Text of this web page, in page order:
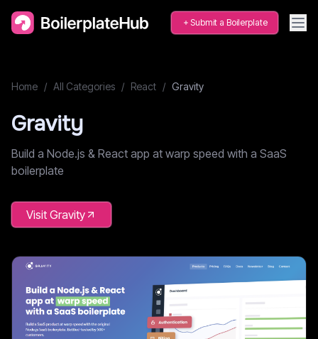
Submit a Boilerplate
Home / All Categories / React / Gravity
Gravity
Build a Node.js & React app at warp speed with a SaaS
boilerplate
Visit Gravity